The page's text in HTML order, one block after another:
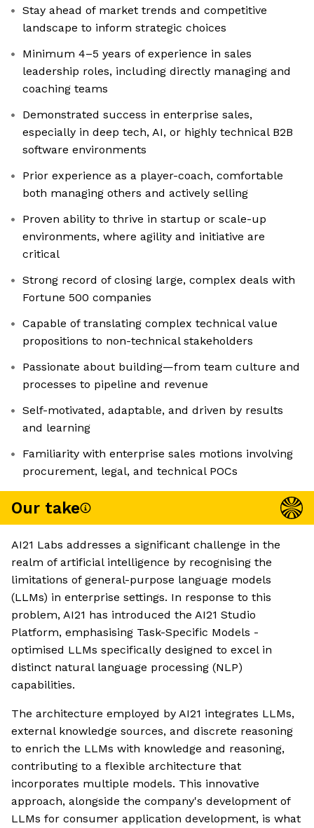
Stay ahead of market trends and competitive
landscape to inform strategic choices
Minimum 4–5 years of experience in sales
leadership roles, including directly managing and
coaching teams
Demonstrated success in enterprise sales,
especially in deep tech, AI, or highly technical B2B
software environments
Prior experience as a player-coach, comfortable
both managing others and actively selling
Proven ability to thrive in startup or scale-up
environments, where agility and initiative are
critical
Strong record of closing large, complex deals with
Fortune 500 companies
Capable of translating complex technical value
propositions to non-technical stakeholders
Passionate about building—from team culture and
processes to pipeline and revenue
Self-motivated, adaptable, and driven by results
and learning
Familiarity with enterprise sales motions involving
procurement, legal, and technical POCs
Our take
AI21 Labs addresses a significant challenge in the
realm of artificial intelligence by recognising the
limitations of general-purpose language models
(LLMs) in enterprise settings. In response to this
problem, AI21 has introduced the AI21 Studio
Platform, emphasising Task-Specific Models -
optimised LLMs specifically designed to excel in
distinct natural language processing (NLP)
capabilities.
The architecture employed by AI21 integrates LLMs,
external knowledge sources, and discrete reasoning
to enrich the LLMs with knowledge and reasoning,
contributing to a flexible architecture that
incorporates multiple models. This innovative
approach, alongside the company's development of
LLMs for consumer application development, is what